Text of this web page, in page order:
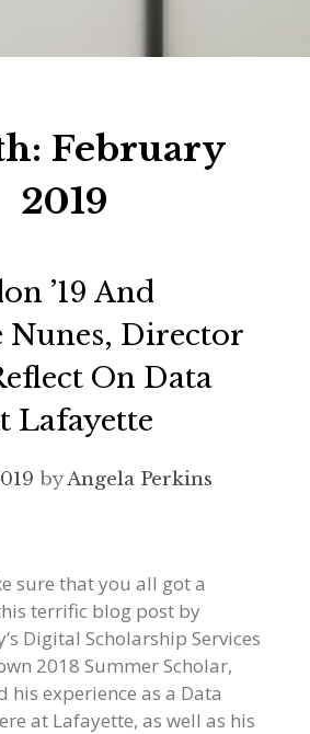
February
2019
’19 And
Nunes, Director
On Data
Lafayette
byAngela Perkins
sure that you all got a
terrific blog post by
Digital Scholarship Services
2018 Summer Scholar,
his experience as a Data
at Lafayette, as well as his